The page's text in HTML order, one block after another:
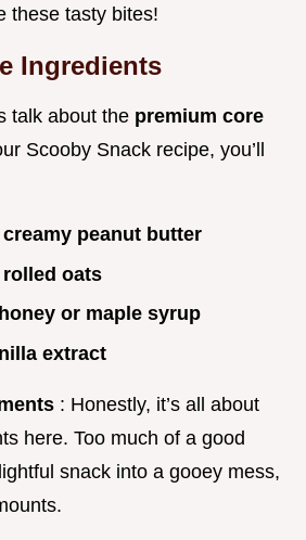
these tasty bites!
Ingredients
talk about the premium core
Scooby Snack recipe, you’ll
creamy peanut butter
rolled oats
or maple syrup
extract
: Honestly, it’s all about
here. Too much of a good
snack into a gooey mess,